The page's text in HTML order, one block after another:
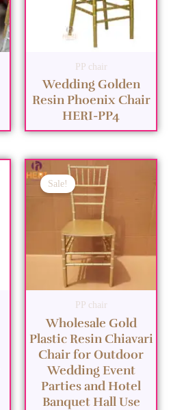
PP chair
Wedding Golden
Resin Phoenix Chair
HERI-PP4
Sale!
PP chair
Wholesale Gold
Plastic Resin Chiavari
Chair for Outdoor
Wedding Event
Parties and Hotel
Banquet Hall Use